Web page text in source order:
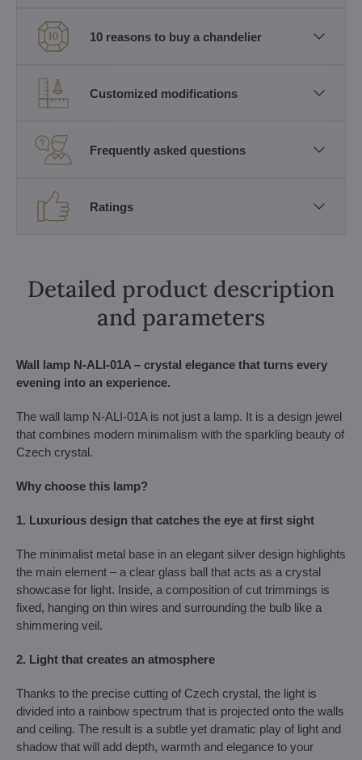
10 reasons to buy a chandelier
Customized modifications
Frequently asked questions
Ratings
Detailed product description
and parameters
Wall lamp N-ALI-01A – crystal elegance that turns every
evening into an experience.
The wall lamp N-ALI-01A is not just a lamp. It is a design jewel
that combines modern minimalism with the sparkling beauty of
Czech crystal.
Why choose this lamp?
1. Luxurious design that catches the eye at first sight
The minimalist metal base in an elegant silver design highlights
the main element – ​​a clear glass ball that acts as a crystal
showcase for light. Inside, a composition of cut trimmings is
fixed, hanging on thin wires and surrounding the bulb like a
shimmering veil.
2. Light that creates an atmosphere
Thanks to the precise cutting of Czech crystal, the light is
divided into a rainbow spectrum that is projected onto the walls
and ceiling. The result is a subtle yet dramatic play of light and
shadow that will add depth, warmth and elegance to your